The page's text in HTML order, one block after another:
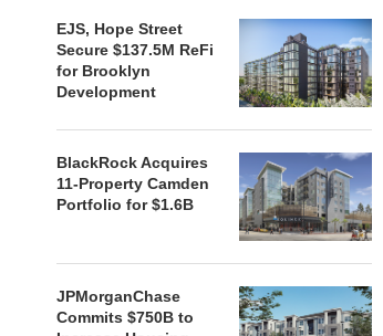
EJS, Hope Street
Secure $137.5M ReFi
for Brooklyn
Development
BlackRock Acquires
11-Property Camden
Portfolio for $1.6B
JPMorganChase
Commits $750B to